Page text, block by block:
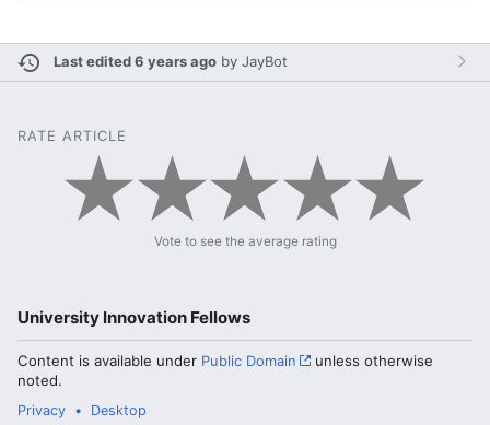
Last edited 6 years ago byJayBot
RATE ARTICLE
Vote to see the average rating
University Innovation Fellows
Content is available under Public Domain
unless otherwise
noted.
Privacy Desktop